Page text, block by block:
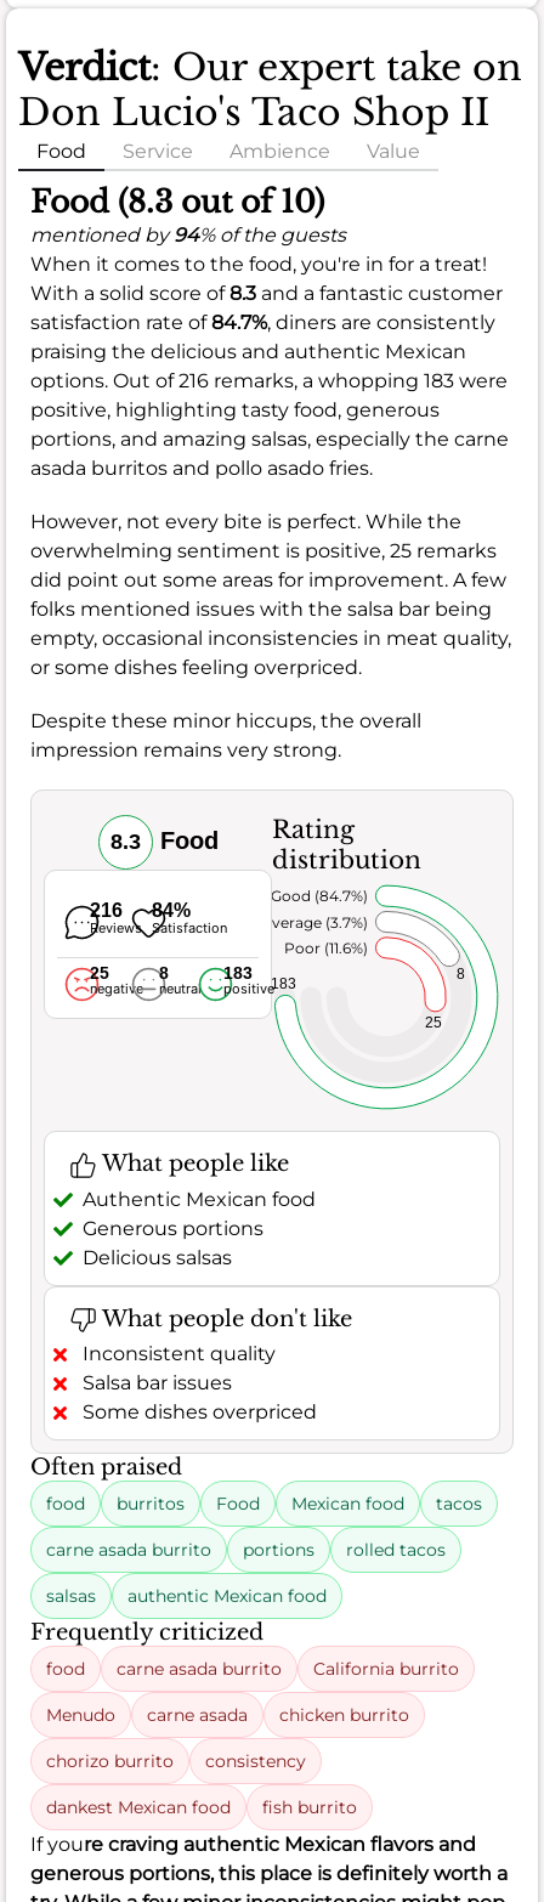
Verdict: Our expert take on
Don Lucio's Taco Shop II
Food Service Ambience Value
Food (8.3 out of 10)
mentioned by94% of the guests
When it comes to the food, you're in for a treat!
With a solid score of8.3 and a fantastic customer
satisfaction rate of84.7%, diners are consistently
praising the delicious and authentic Mexican
options. Out of 216 remarks, a whopping 183 were
positive, highlighting tasty food, generous
portions, and amazing salsas, especially the carne
asada burritos and pollo asado fries.
However, not every bite is perfect. While the
overwhelming sentiment is positive, 25 remarks
did point out some areas for improvement. A few
folks mentioned issues with the salsa bar being
empty, occasional inconsistencies in meat quality,
or some dishes feeling overpriced.
Despite these minor hiccups, the overall
impression remains very strong.
8.3 Food
216
Reviews
84%
Satisfaction
25
negative
8
neutral
183
positive
Rating
distribution
25
8
183
Poor (11.6%)
Average (3.7%)
Very Good (84.7%)
What people like
Authentic Mexican food
Generous portions
Delicious salsas
What people don't like
Inconsistent quality
Salsa bar issues
Some dishes overpriced
Often praised
food burritos Food Mexican food tacos
carne asada burrito portions rolled tacos
salsas authentic Mexican food
Frequently criticized
food carne asada burrito California burrito
Menudo carne asada chicken burrito
chorizo burrito consistency
dankest Mexican food fish burrito
If youre craving authentic Mexican flavors and
generous portions, this place is definitely worth a